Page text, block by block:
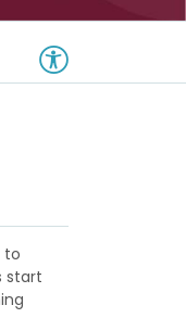
to
start